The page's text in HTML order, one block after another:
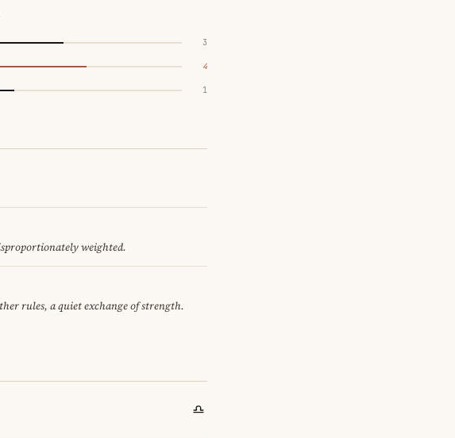
3
4
1
weighted.
rules, a quiet exchange of strength.